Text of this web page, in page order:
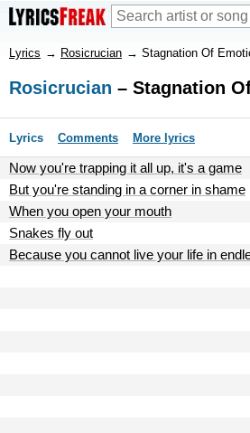
Lyrics → Rosicrucian → Stagnation Of
Rosicrucian – Stagnation
Lyrics Comments More lyrics
Now you're trapping it all up, it's a game
But you're standing in a corner in shame
When you open your mouth
Snakes fly out
Because you cannot live your life in